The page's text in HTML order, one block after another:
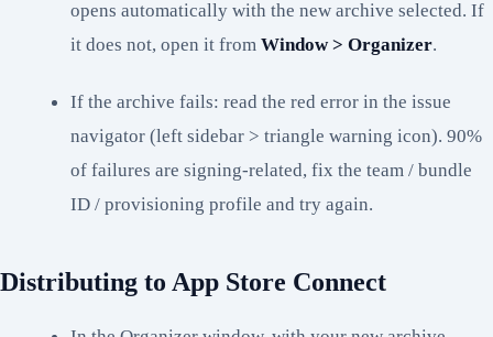
opens automatically with the new archive selected. If
it does not, open it from Window > Organizer.
If the archive fails: read the red error in the issue
navigator (left sidebar > triangle warning icon). 90%
of failures are signing-related, fix the team / bundle
ID / provisioning profile and try again.
Distributing to App Store Connect